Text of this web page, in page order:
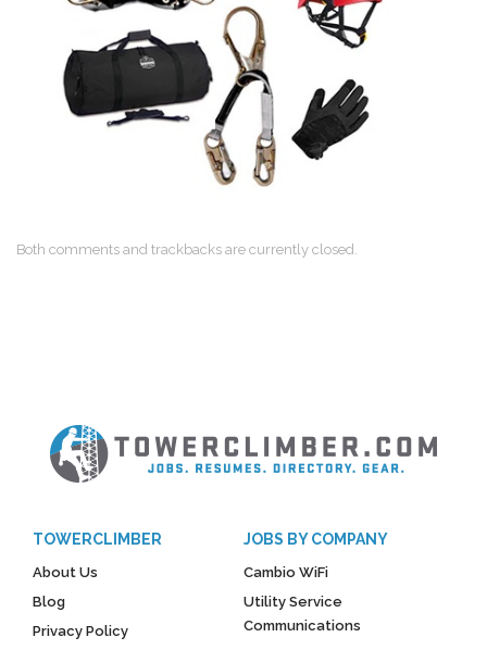
Both comments and trackbacks are currently closed.
TOWERCLIMBER
About Us
Blog
Privacy Policy
JOBS BY COMPANY
Cambio WiFi
Utility Service
Communications